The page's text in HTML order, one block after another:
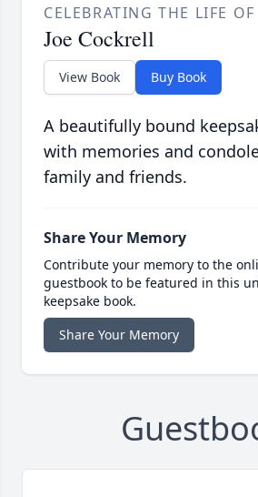
CELEBRATING THE LIFE OF
Joe Cockrell
View Book Buy Book
A beautifully bound
with memories and
family and friends.
Share Your Memory
Contribute your memory to the
guestbook to be featured in this
keepsake book.
Share Your Memory